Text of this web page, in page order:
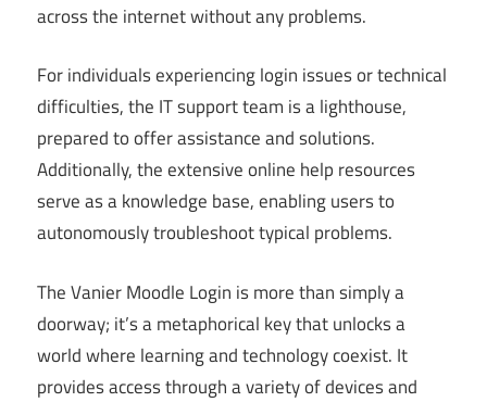
across the internet without any problems.
For individuals experiencing login issues or technical
difficulties, the IT support team is a lighthouse,
prepared to offer assistance and solutions.
Additionally, the extensive online help resources
serve as a knowledge base, enabling users to
autonomously troubleshoot typical problems.
The Vanier Moodle Login is more than simply a
doorway; it’s a metaphorical key that unlocks a
world where learning and technology coexist. It
provides access through a variety of devices and